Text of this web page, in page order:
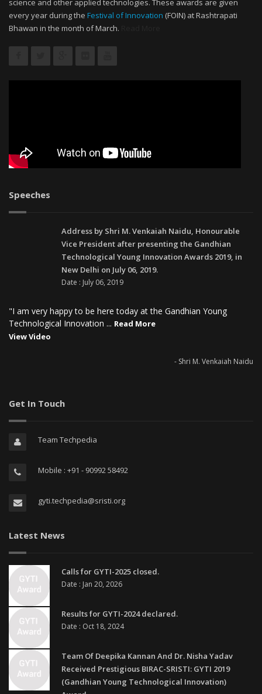
science and other applied technologies. These awards are given
every year during the Festival of Innovation (FOIN) at Rashtrapati
Bhawan in the month of March.
Speeches
Address by Shri M. Venkaiah Naidu, Honourable
Vice President after presenting the Gandhian
Technological Young Innovation Awards 2019, in
New Delhi on July 06, 2019.
Date : July 06, 2019
"I am very happy to be here today at the Gandhian Young
Technological Innovation ... Read More
View Video
- Shri M. Venkaiah Naidu
Get In Touch
Team Techpedia
Mobile : +91 - 90992 58492
gyti.techpedia@sristi.org
Latest News
Calls for GYTI-2025 closed.
Date : Jan 20, 2026
Results for GYTI-2024 declared.
Date : Oct 18, 2024
Team Of Deepika Kannan And Dr. Nisha Yadav
Received Prestigious BIRAC-SRISTI: GYTI 2019
(Gandhian Young Technological Innovation)